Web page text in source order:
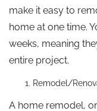
make it easy to
home at one time.
weeks, meaning
entire project.
Remodel/
A home remodel,